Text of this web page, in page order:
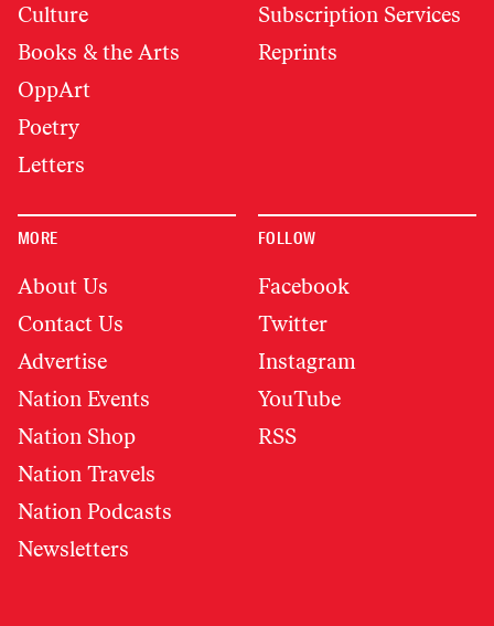
Culture
Books & the Arts
OppArt
Poetry
Letters
Subscription Services
Reprints
MORE
About Us
Contact Us
Advertise
Nation Events
Nation Shop
Nation Travels
Nation Podcasts
Newsletters
FOLLOW
Facebook
Twitter
Instagram
YouTube
RSS